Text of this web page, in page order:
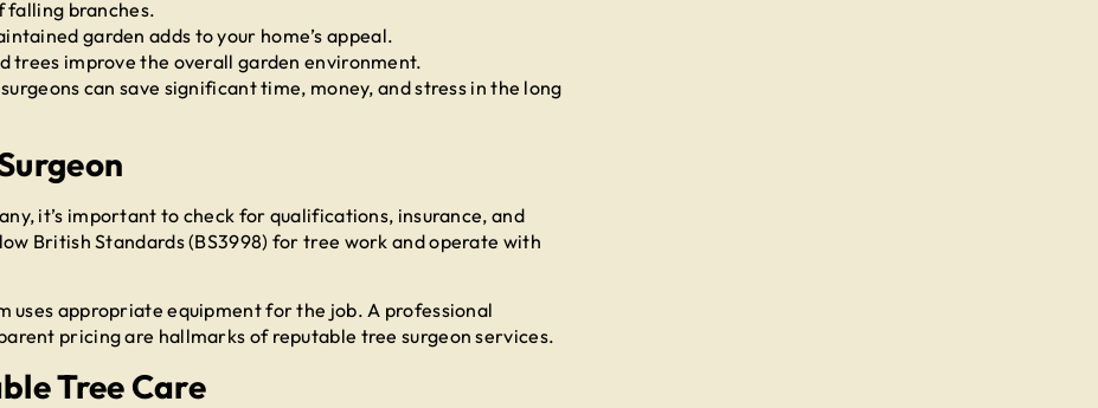
falling branches.
garden adds to your home’s appeal.
trees improve the overall garden environment.
can save significant time, money, and stress in the long
it’s important to check for qualifications, insurance, and
British Standards (BS3998) for tree work and operate with
uses appropriate equipment for the job. A professional
pricing are hallmarks of reputable tree surgeon services.
Tree Care